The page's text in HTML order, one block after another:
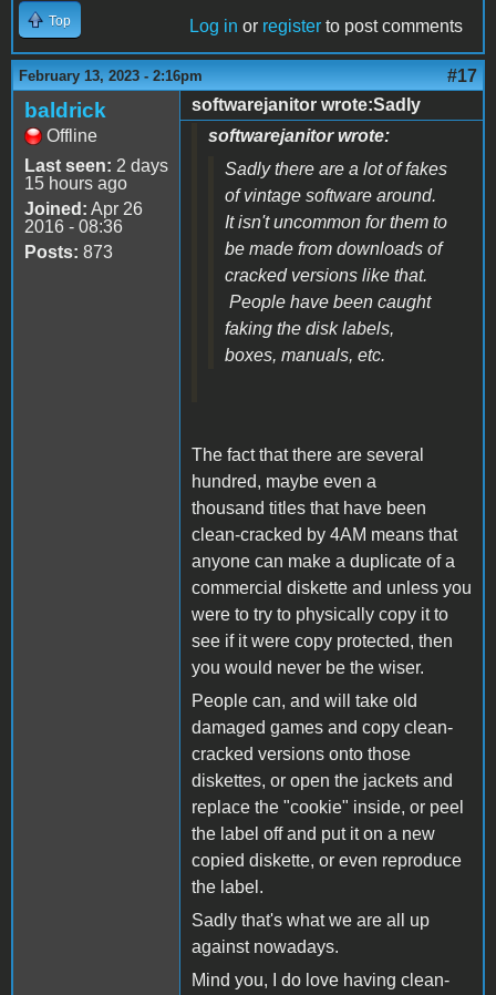
Top Log in or register to post comments
February 13, 2023 - 2:16pm #17
baldrick
Offline
Last seen: 2 days
15 hours ago
Joined: Apr 26
2016 - 08:36
Posts: 873
softwarejanitor wrote:Sadly
softwarejanitor wrote:
Sadly there are a lot of fakes
of vintage software around.
It isn't uncommon for them to
be made from downloads of
cracked versions like that.
People have been caught
faking the disk labels,
boxes, manuals, etc.
The fact that there are several
hundred, maybe even a
thousand titles that have been
clean-cracked by 4AM means that
anyone can make a duplicate of a
commercial diskette and unless you
were to try to physically copy it to
see if it were copy protected, then
you would never be the wiser.
People can, and will take old
damaged games and copy clean-
cracked versions onto those
diskettes, or open the jackets and
replace the "cookie" inside, or peel
the label off and put it on a new
copied diskette, or even reproduce
the label.
Sadly that's what we are all up
against nowadays.
Mind you, I do love having clean-